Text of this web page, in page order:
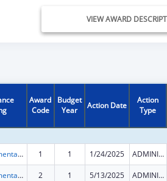
VIEW AWARD
Award
Code
Budget
Year
Action Date
Action
Type
Developmental Disabilities Basic Support and Advocacy Grants 1 1 1/24/2025 ADMINISTRATIVE SUPPLEMENT ( + OR - ) (DISCRETIONARY OR BLOCK AWARDS)
Developmental Disabilities Basic Support and Advocacy Grants 2 1 5/13/2025 ADMINISTRATIVE SUPPLEMENT ( + OR - ) (DISCRETIONARY OR BLOCK AWARDS)